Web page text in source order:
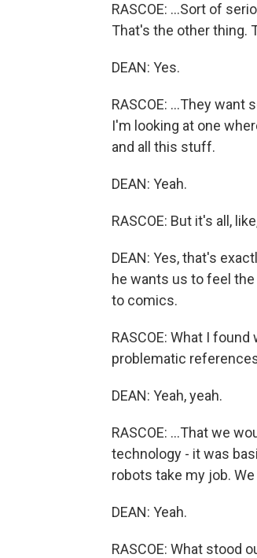
RASCOE: ...Sort of
That's the other thing.
DEAN: Yes.
RASCOE: ...They
I'm looking at one
and all this stuff.
DEAN: Yeah.
RASCOE: But it's all,
DEAN: Yes, that's
he wants us to feel
to comics.
RASCOE: What I
problematic
DEAN: Yeah, yeah.
RASCOE: ...That we
technology - it was
robots take my job.
DEAN: Yeah.
RASCOE: What stood